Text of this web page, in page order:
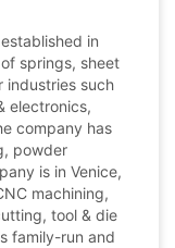
in
springs, sheet
industries such
electronics,
company has
powder
is in Venice,
machining,
tool & die
family-run and